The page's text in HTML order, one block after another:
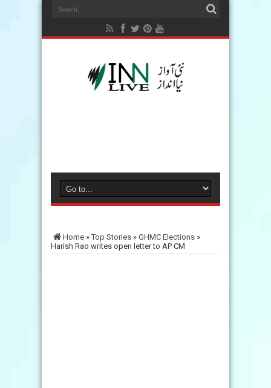
Home »Top Stories » GHMC Elections »
Harish Rao writes open letter to AP CM